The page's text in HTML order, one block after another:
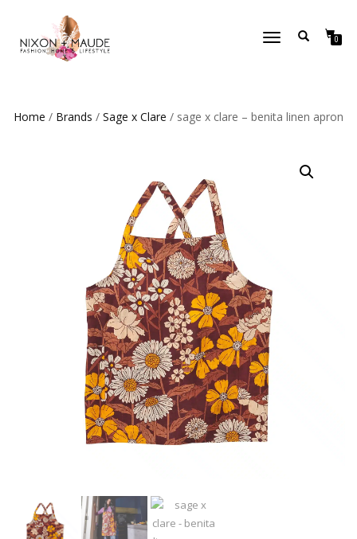
TOGGLE
0
Home / Brands / Sage x Clare / sage x clare – benita linen apron